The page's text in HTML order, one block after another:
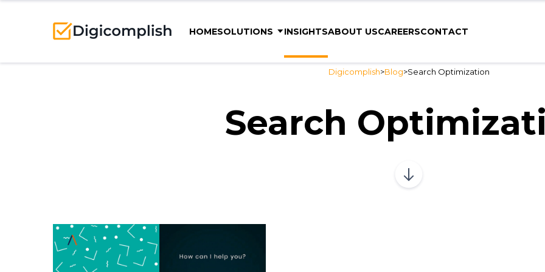
HOMESOLUTIONS INSIGHTSABOUT USCAREERSCONTACT
Digicomplish>Blog>Search Optimization
Search